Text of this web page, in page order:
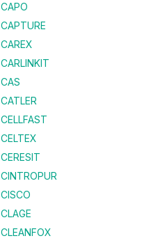
CAPO
CAPTURE
CAREX
CARLINKIT
CAS
CATLER
CELLFAST
CELTEX
CERESIT
CINTROPUR
CISCO
CLAGE
CLEANFOX